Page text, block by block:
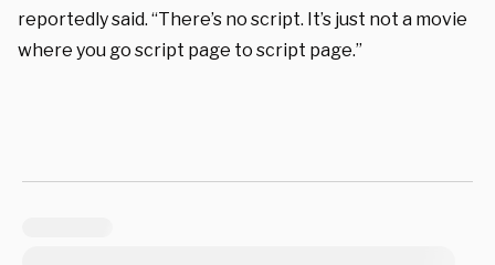
reportedly said. “There’s no script. It’s just not a movie
where you go script page to script page.”